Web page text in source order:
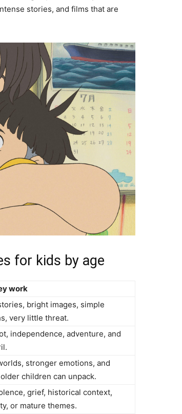
stories, and films that are
for kids by age
work
bright images, simple
very little threat.
independence, adventure, and
stronger emotions, and
children can unpack.
grief, historical context,
or mature themes.